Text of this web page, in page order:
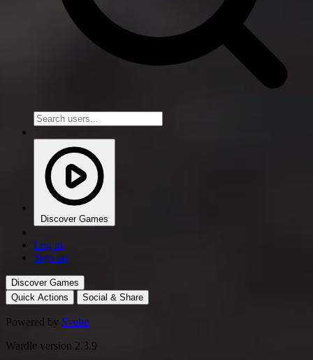
Discover Games
Log in
Sign up
Discover Games
Quick Actions
Social & Share
Powered by Svelte
Wardle version 2.3.9